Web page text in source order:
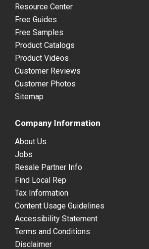
Resource Center
Free Guides
Free Samples
Product Catalogs
Product Videos
Customer Reviews
Customer Photos
Sitemap
Company Information
About Us
Jobs
Resale Partner Info
Find Local Rep
Tax Information
Content Usage Guidelines
Accessibility Statement
Terms and Conditions
Disclaimer